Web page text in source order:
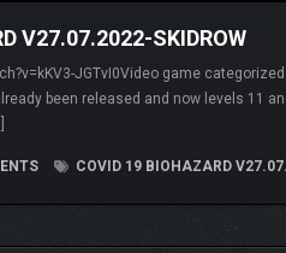
V27.07.2022-SKIDROW
JGTvI0Video game
been released and now levels 11
COVID 19 BIOHAZARD